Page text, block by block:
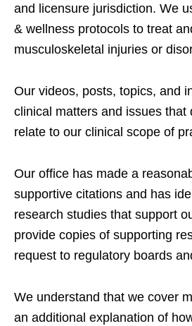
and licensure jurisdiction. We
& wellness protocols to treat
musculoskeletal injuries or
Our videos, posts, topics, and
clinical matters and issues that
relate to our clinical scope of
Our office has made a
supportive citations and has
research studies that support
provide copies of supporting
request to regulatory boards
We understand that we cover
an additional explanation of